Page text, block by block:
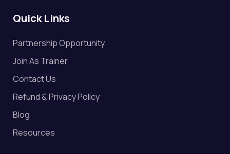
Quick Links
Partnership Opportunity
Join As Trainer
Contact Us
Refund & Privacy Policy
Blog
Resources